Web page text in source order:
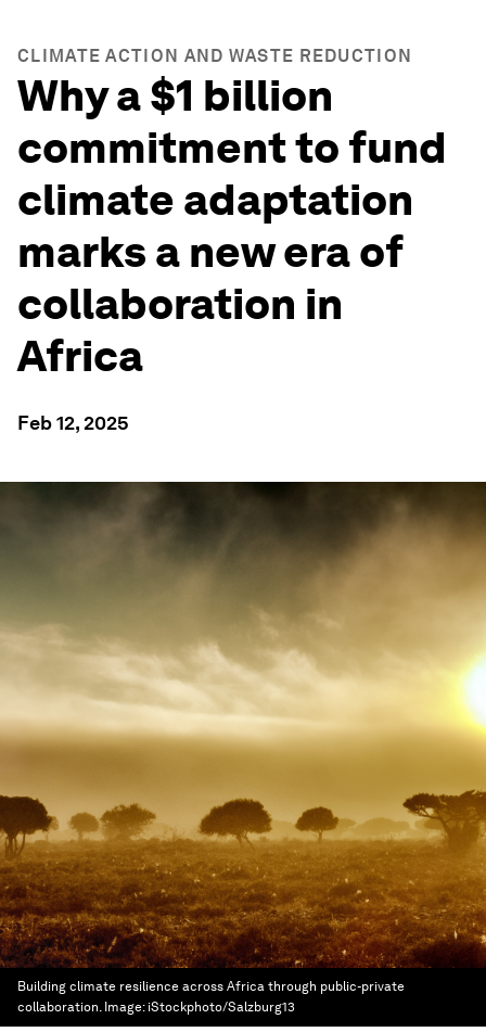
CLIMATE ACTION AND WASTE REDUCTION
Why a $1 billion
commitment to fund
climate adaptation
marks a new era of
collaboration in
Africa
Feb 12, 2025
Building climate resilience across Africa through public-private
collaboration. Image: iStockphoto/Salzburg13